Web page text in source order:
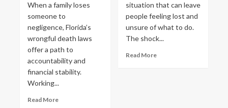
When a family loses
someone to
negligence, Florida’s
wrongful death laws
offer a path to
accountability and
financial stability.
Working...
Read More
situation that can leave
people feeling lost and
unsure of what to do.
The shock...
Read More